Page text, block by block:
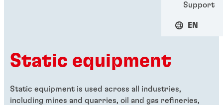
Support
EN
Static equipment
Static equipment is used across all industries,
including mines and quarries, oil and gas refineries,